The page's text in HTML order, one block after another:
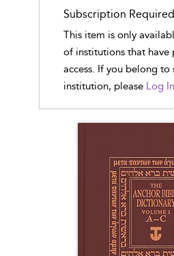
Subscription Required
This item is only
of institutions that have
access. If you belong to
institution, please Log